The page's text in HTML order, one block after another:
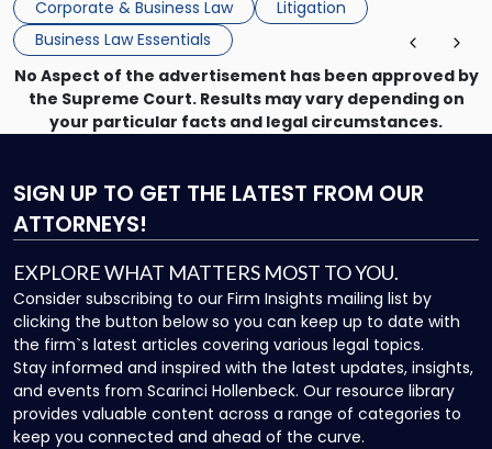
enforcing obligations, and obtaining court-ordered relief.
Unlike criminal […]
Corporate & Business Law
Litigation
Business Law Essentials
No Aspect of the advertisement has been approved by
the Supreme Court. Results may vary depending on
your particular facts and legal circumstances.
SIGN UP TO GET THE LATEST FROM OUR
ATTORNEYS!
EXPLORE WHAT MATTERS MOST TO YOU.
Consider subscribing to our Firm Insights mailing list by
clicking the button below so you can keep up to date with
the firm`s latest articles covering various legal topics.
Stay informed and inspired with the latest updates, insights,
and events from Scarinci Hollenbeck. Our resource library
provides valuable content across a range of categories to
keep you connected and ahead of the curve.